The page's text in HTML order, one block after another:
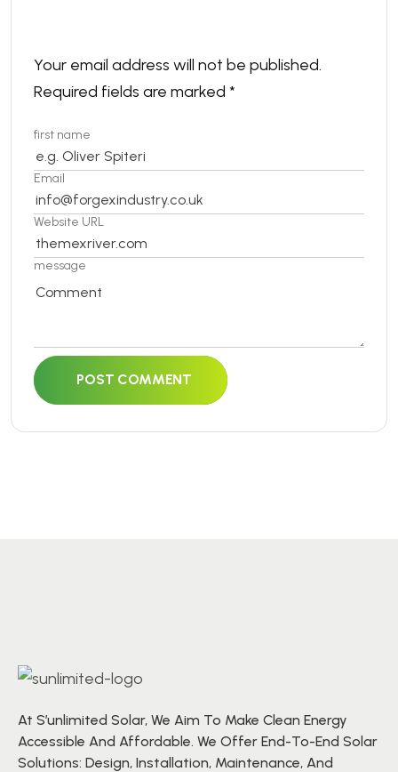
Your email address will not be published.
Required fields are marked *
first name
Email
Website URL
message
POST COMMENT
At S’unlimited Solar, We Aim To Make Clean Energy
Accessible And Affordable. We Offer End-To-End Solar
Solutions: Design, Installation, Maintenance, And